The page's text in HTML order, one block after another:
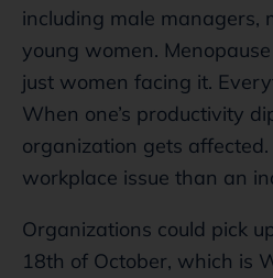
including male managers,
young women.
just women facing it.
When one’s productivity
organization gets
workplace issue than an
Organizations could pick
18th of October, which is